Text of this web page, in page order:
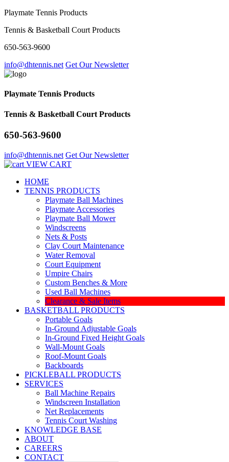
Playmate Tennis Products
Tennis & Basketball Court Products
650-563-9600
info@dhtennis.net Get Our Newsletter
Playmate Tennis Products
Tennis & Basketball Court Products
650-563-9600
info@dhtennis.net Get Our Newsletter
VIEW CART
HOME
TENNIS PRODUCTS
Playmate Ball Machines
Playmate Accessories
Playmate Ball Mower
Windscreens
Nets & Posts
Clay Court Maintenance
Water Removal
Court Equipment
Umpire Chairs
Custom Benches & More
Used Ball Machines
Clearance & Sale Items
BASKETBALL PRODUCTS
Portable Goals
In-Ground Adjustable Goals
In-Ground Fixed Height Goals
Wall-Mount Goals
Roof-Mount Goals
Backboards
PICKLEBALL PRODUCTS
SERVICES
Ball Machine Repairs
Windscreen Installation
Net Replacements
Tennis Court Washing
KNOWLEDGE BASE
ABOUT
CAREERS
CONTACT